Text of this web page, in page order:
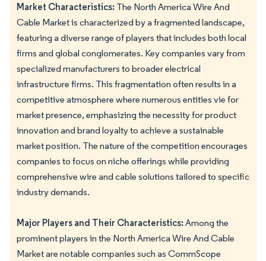
Market Characteristics: The North America Wire And
Cable Market is characterized by a fragmented landscape,
featuring a diverse range of players that includes both local
firms and global conglomerates. Key companies vary from
specialized manufacturers to broader electrical
infrastructure firms. This fragmentation often results in a
competitive atmosphere where numerous entities vie for
market presence, emphasizing the necessity for product
innovation and brand loyalty to achieve a sustainable
market position. The nature of the competition encourages
companies to focus on niche offerings while providing
comprehensive wire and cable solutions tailored to specific
industry demands.
Major Players and Their Characteristics:Among the
prominent players in the North America Wire And Cable
Market are notable companies such as CommScope